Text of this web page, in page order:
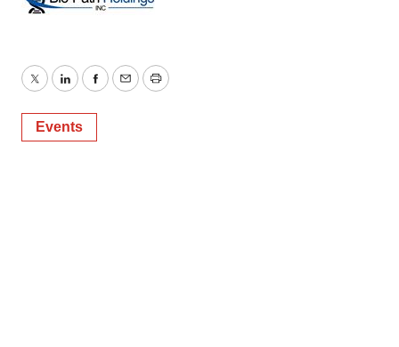
TwitterLinkedInFacebook
EmailPrint
Events